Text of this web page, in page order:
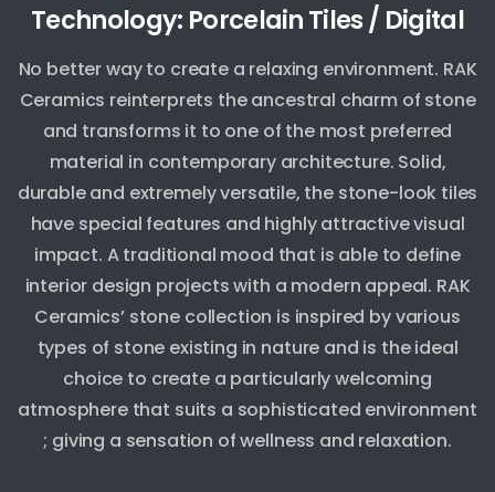
Technology: Porcelain Tiles / Digital
No better way to create a relaxing environment. RAK
Ceramics reinterprets the ancestral charm of stone
and transforms it to one of the most preferred
material in contemporary architecture. Solid,
durable and extremely versatile, the stone-look tiles
have special features and highly attractive visual
impact. A traditional mood that is able to define
interior design projects with a modern appeal. RAK
Ceramics’ stone collection is inspired by various
types of stone existing in nature and is the ideal
choice to create a particularly welcoming
atmosphere that suits a sophisticated environment
; giving a sensation of wellness and relaxation.